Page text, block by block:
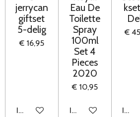
jerrycan
giftset
5-delig
€ 16,95
In winkelwagen
Eau De
Toilette
Spray
100ml
Set 4
Pieces
2020
€ 10,95
In winkelwagen
€
In